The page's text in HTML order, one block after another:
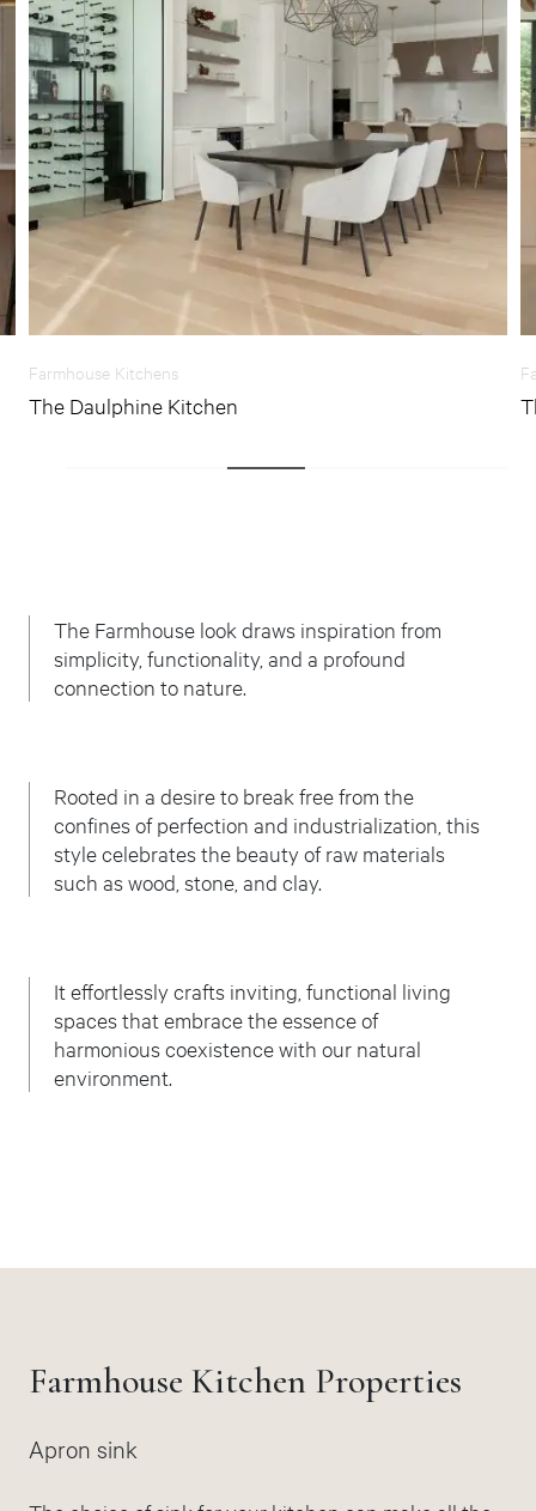
Farmhouse Kitchens
The Daulphine Kitchen
The Farmhouse look draws inspiration from
simplicity, functionality, and a profound
connection to nature.
Rooted in a desire to break free from the
confines of perfection and industrialization, this
style celebrates the beauty of raw materials
such as wood, stone, and clay.
It effortlessly crafts inviting, functional living
spaces that embrace the essence of
harmonious coexistence with our natural
environment.
Farmhouse Kitchen Properties
Apron sink